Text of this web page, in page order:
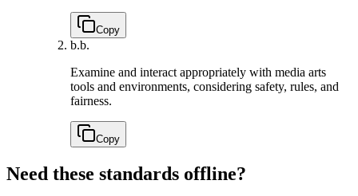
Copy
b.b.
Examine and interact appropriately with media arts
tools and environments, considering safety, rules, and
fairness.
Copy
Need these standards offline?